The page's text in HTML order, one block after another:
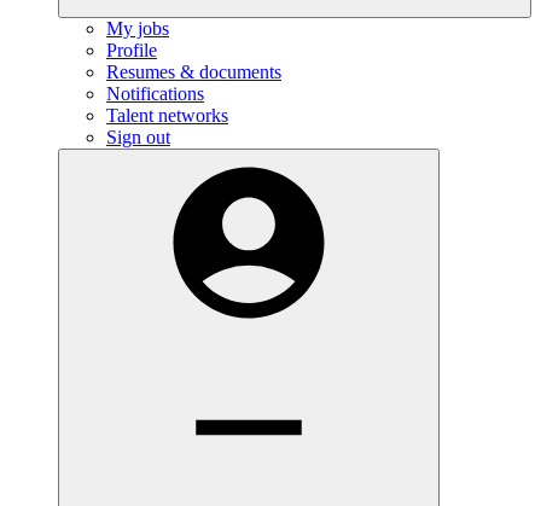
My jobs
Profile
Resumes & documents
Notifications
Talent networks
Sign out